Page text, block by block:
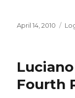
Posted
April 14, 2010
Fourth